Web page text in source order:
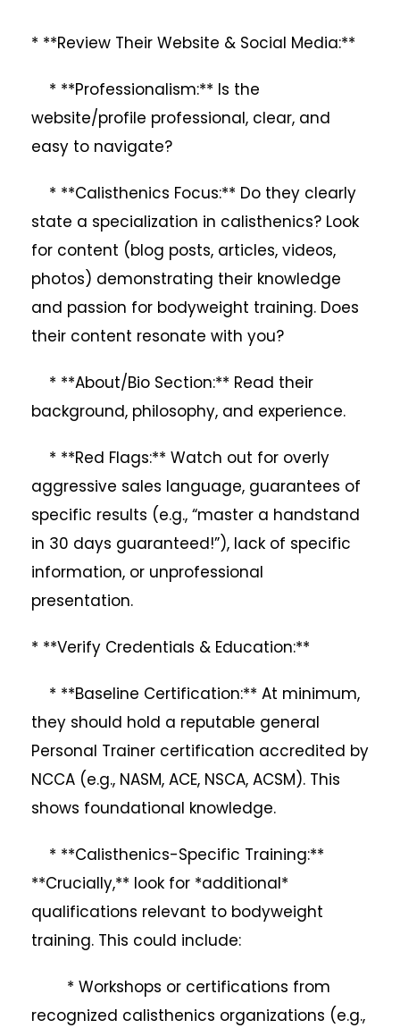
* **Review Their Website & Social Media:**
* **Professionalism:** Is the
website/profile professional, clear, and
easy to navigate?
* **Calisthenics Focus:** Do they clearly
state a specialization in calisthenics? Look
for content (blog posts, articles, videos,
photos) demonstrating their knowledge
and passion for bodyweight training. Does
their content resonate with you?
* **About/Bio Section:** Read their
background, philosophy, and experience.
* **Red Flags:** Watch out for overly
aggressive sales language, guarantees of
specific results (e.g., “master a handstand
in 30 days guaranteed!”), lack of specific
information, or unprofessional
presentation.
* **Verify Credentials & Education:**
* **Baseline Certification:** At minimum,
they should hold a reputable general
Personal Trainer certification accredited by
NCCA (e.g., NASM, ACE, NSCA, ACSM). This
shows foundational knowledge.
* **Calisthenics-Specific Training:**
**Crucially,** look for *additional*
qualifications relevant to bodyweight
training. This could include:
* Workshops or certifications from
recognized calisthenics organizations (e.g.,